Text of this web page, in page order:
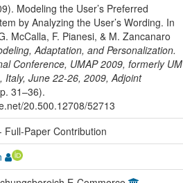
Modeling the User’s Preferred
by Analyzing the User’s Wording. In
McCalla, F. Pianesi, & M. Zancanaro
Adaptation, and Personalization.
Conference, UMAP 2009, formerly UM
Italy, June 22-26, 2009, Adjoint
31–36).
20.500.12708/52713
Full-Paper Contribution